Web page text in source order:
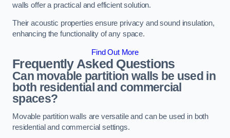
walls offer a practical and efficient solution.
Their acoustic properties ensure privacy and sound insulation,
enhancing the functionality of any space.
Find Out More
Frequently Asked Questions
Can movable partition walls be used in
both residential and commercial
spaces?
Movable partition walls are versatile and can be used in both
residential and commercial settings.